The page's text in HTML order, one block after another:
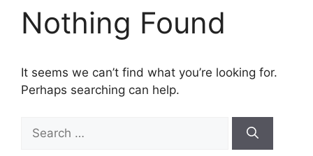
Nothing Found
It seems we can’t find what you’re looking for.
Perhaps searching can help.
for: